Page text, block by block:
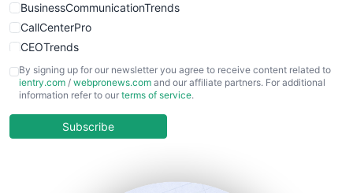
BusinessCommunicationTrends
CallCenterPro
CEOTrends
CFOTrends
ChiefBusinessOfficerPro
COOUpdate
By signing up for our newsletter you agree to receive content related to
ientry.com / webpronews.com and our affiliate partners. For additional
information refer to our terms of service.
Subscribe